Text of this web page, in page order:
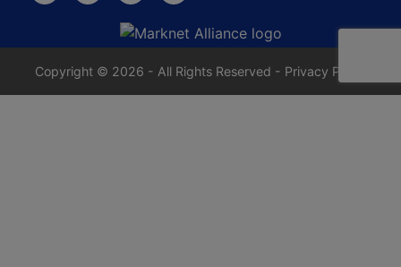
Copyright © 2026 - All Rights Reserved - Privacy Policy